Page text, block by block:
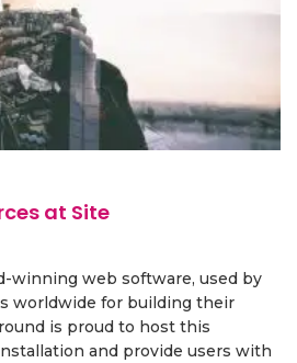
at Site
winning web software, used by
worldwide for building their
is proud to host this
and provide users with